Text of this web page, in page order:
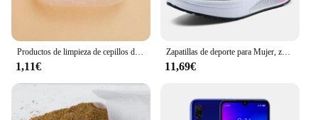
ensuring that you can provide your customers with
the best spiritual goods available.
Productos de limpieza de cepillos de dientes para mascotas, para gatos y perros, cepillos de dientes de limpieza bucal, cerdas de silicona
1,11€
Zapatillas de deporte para Mujer, zapatos vulcanizados a la moda para Mujer, zapatos planos de alta calidad, zapatos para caminar para Mujer, Zapatillas de talla grande para Mujer
11,69€